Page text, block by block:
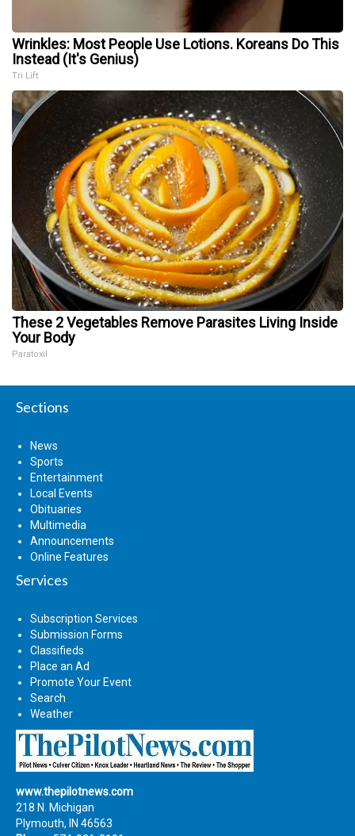
Wrinkles: Most People Use Lotions. Koreans Do This
Instead (It's Genius)
Tri Lift
These 2 Vegetables Remove Parasites Living Inside
Your Body
Paratoxil
Sections
News
Sports
Entertainment
Local Events
Obituaries
Multimedia
Announcements
Online Features
Services
Subscription Services
Submission Forms
Classifieds
Place an Ad
Promote Your Event
Search
Weather
www.thepilotnews.com
218 N. Michigan
Plymouth, IN 46563